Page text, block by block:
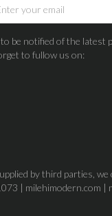
to be notified of the latest
to fullow us on:
by third parties,
| milehimodern.com |